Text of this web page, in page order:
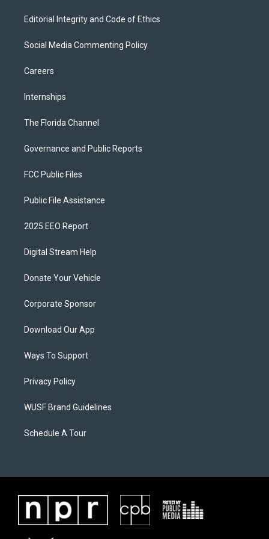
Editorial Integrity and Code of Ethics
Social Media Commenting Policy
Careers
Internships
The Florida Channel
Governance and Public Reports
FCC Public Files
Public File Assistance
2025 EEO Report
Digital Stream Help
Donate Your Vehicle
Corporate Sponsor
Download Our App
Ways To Support
Privacy Policy
WUSF Brand Guidelines
Schedule A Tour